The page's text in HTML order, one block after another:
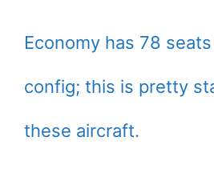
Economy has 78
config; this is pretty
these aircraft.